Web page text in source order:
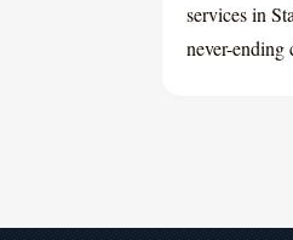
services in
never-